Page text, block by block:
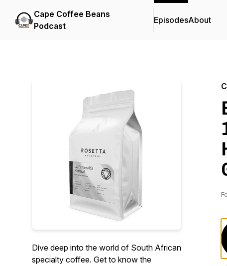
Cape Coffee Beans
Podcast
EpisodesAbout
Dive deep into the world of South African
specialty coffee. Get to know the